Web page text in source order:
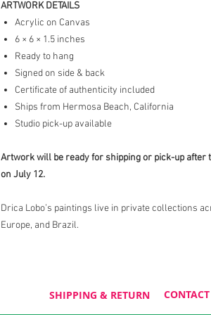
ARTWORK DETAILS
Acrylic on Canvas
6 × 6 × 1.5 inches
Ready to hang
Signed on side & back
Certificate of authenticity included
Ships from Hermosa Beach, California
Studio pick-up available
Artwork will be ready for shipping or pick-up after
on July 12.
Drica Lobo’s paintings live in private collections
Europe, and Brazil.
SHIPPING & RETURN